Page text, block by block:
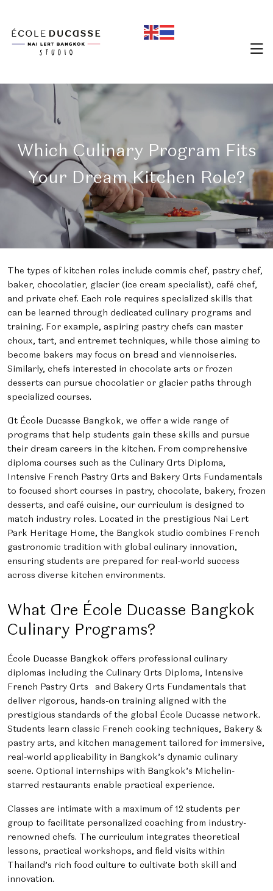
Which Culinary Program Fits
Your Dream Kitchen Role?
The types of kitchen roles include commis chef, pastry chef,
baker, chocolatier, glacier (ice cream specialist), café chef,
and private chef. Each role requires specialized skills that
can be learned through dedicated culinary programs and
training. For example, aspiring pastry chefs can master
choux, tart, and entremet techniques, while those aiming to
become bakers may focus on bread and viennoiseries.
Similarly, chefs interested in chocolate arts or frozen
desserts can pursue chocolatier or glacier paths through
specialized courses.
At École Ducasse Bangkok, we offer a wide range of
programs that help students gain these skills and pursue
their dream careers in the kitchen. From comprehensive
diploma courses such as the Culinary Arts Diploma,
Intensive French Pastry Arts and Bakery Arts Fundamentals
to focused short courses in pastry, chocolate, bakery, frozen
desserts, and café cuisine, our curriculum is designed to
match industry roles. Located in the prestigious Nai Lert
Park Heritage Home, the Bangkok studio combines French
gastronomic tradition with global culinary innovation,
ensuring students are prepared for real-world success
across diverse kitchen environments.
What Are École Ducasse Bangkok
Culinary Programs?
École Ducasse Bangkok offers professional culinary
diplomas including the Culinary Arts Diploma, Intensive
French Pastry Arts and Bakery Arts Fundamentals that
deliver rigorous, hands-on training aligned with the
prestigious standards of the global École Ducasse network.
Students learn classic French cooking techniques, Bakery &
pastry arts, and kitchen management tailored for immersive,
real-world applicability in Bangkok’s dynamic culinary
scene. Optional internships with Bangkok’s Michelin-
starred restaurants enable practical experience.
Classes are intimate with a maximum of 12 students per
group to facilitate personalized coaching from industry-
renowned chefs. The curriculum integrates theoretical
lessons, practical workshops, and field visits within
Thailand’s rich food culture to cultivate both skill and
innovation.